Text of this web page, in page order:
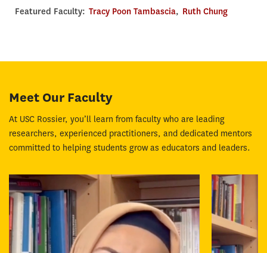
Featured Faculty: Tracy Poon Tambascia, Ruth Chung
Meet Our Faculty
At USC Rossier, you’ll learn from faculty who are leading
researchers, experienced practitioners, and dedicated mentors
committed to helping students grow as educators and leaders.